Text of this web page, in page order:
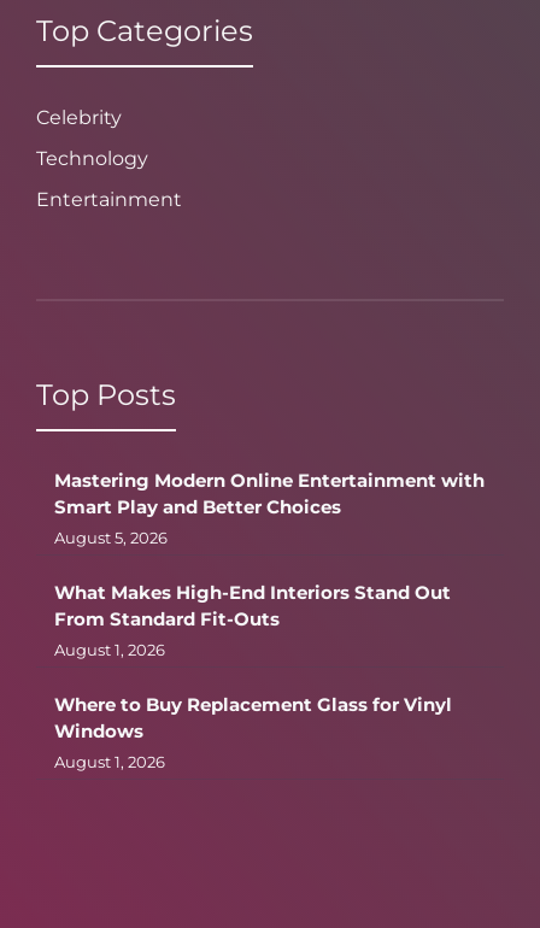
Top Categories
Celebrity
Technology
Entertainment
Top Posts
Mastering Modern Online Entertainment with
Smart Play and Better Choices
August 5, 2026
What Makes High-End Interiors Stand Out
From Standard Fit-Outs
August 1, 2026
Where to Buy Replacement Glass for Vinyl
Windows
August 1, 2026